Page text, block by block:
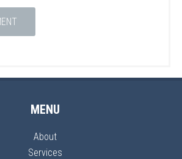
MENU
About
Services